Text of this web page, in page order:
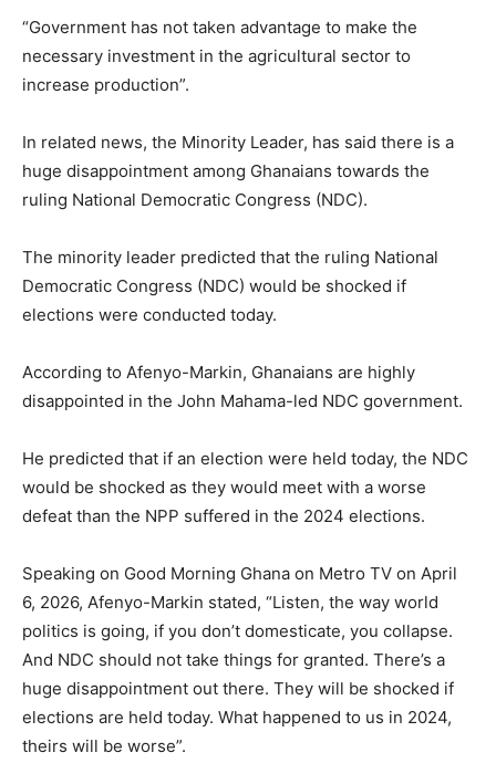
“Government has not taken advantage to make the
necessary investment in the agricultural sector to
increase production”.
In related news, the Minority Leader, has said there is a
huge disappointment among Ghanaians towards the
ruling National Democratic Congress (NDC).
The minority leader predicted that the ruling National
Democratic Congress (NDC) would be shocked if
elections were conducted today.
According to Afenyo-Markin, Ghanaians are highly
disappointed in the John Mahama-led NDC government.
He predicted that if an election were held today, the NDC
would be shocked as they would meet with a worse
defeat than the NPP suffered in the 2024 elections.
Speaking on Good Morning Ghana on Metro TV on April
6, 2026, Afenyo-Markin stated, “Listen, the way world
politics is going, if you don’t domesticate, you collapse.
And NDC should not take things for granted. There’s a
huge disappointment out there. They will be shocked if
elections are held today. What happened to us in 2024,
theirs will be worse”.